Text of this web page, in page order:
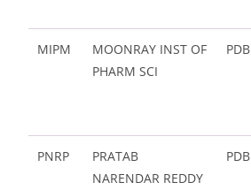
MIPM
MOONRAY INST OF
PHARM SCI
PDB
PNRP
PRATAB
NARENDAR REDDY
PDB